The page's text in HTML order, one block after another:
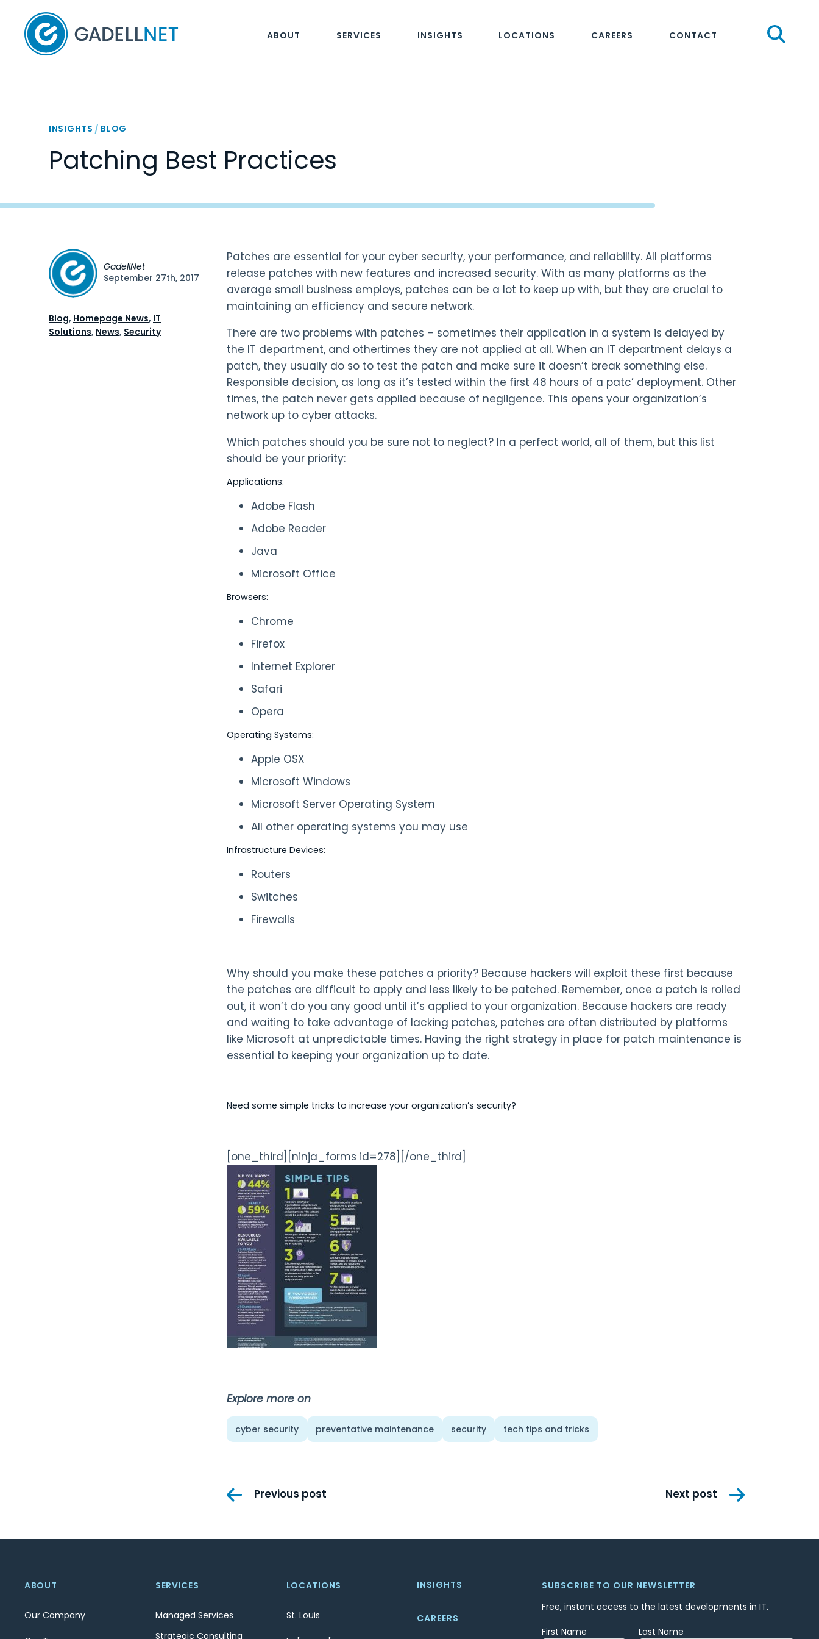
Home
ABOUT SERVICES INSIGHTS LOCATIONS CAREERS CONTACT
INSIGHTS / BLOG
Patching Best Practices
Patches are essential for your cyber security, your performance, and reliability. All platforms
release patches with new features and increased security. With as many platforms as the
average small business employs, patches can be a lot to keep up with, but they are crucial to
maintaining an efficiency and secure network.
There are two problems with patches – sometimes their application in a system is delayed by
the IT department, and othertimes they are not applied at all. When an IT department delays a
patch, they usually do so to test the patch and make sure it doesn’t break something else.
Responsible decision, as long as it’s tested within the first 48 hours of a patc’ deployment. Other
times, the patch never gets applied because of negligence. This opens your organization’s
network up to cyber attacks.
Which patches should you be sure not to neglect? In a perfect world, all of them, but this list
should be your priority:
Applications:
Adobe Flash
Adobe Reader
Java
Microsoft Office
Browsers:
Chrome
Firefox
Internet Explorer
Safari
Opera
Operating Systems:
Apple OSX
Microsoft Windows
Microsoft Server Operating System
All other operating systems you may use
Infrastructure Devices:
Routers
Switches
Firewalls
Why should you make these patches a priority? Because hackers will exploit these first because
the patches are difficult to apply and less likely to be patched. Remember, once a patch is rolled
out, it won’t do you any good until it’s applied to your organization. Because hackers are ready
and waiting to take advantage of lacking patches, patches are often distributed by platforms
like Microsoft at unpredictable times. Having the right strategy in place for patch maintenance is
essential to keeping your organization up to date.
Need some simple tricks to increase your organization’s security?
[one_third][ninja_forms id=278][/one_third]
Explore more on
cyber security preventative maintenance security tech tips and tricks
PostPrevious post Next post
GadellNet
September 27th, 2017
Blog, Homepage News, IT
Solutions, News, Security
ABOUT
Our Company
SERVICES
Managed Services
Strategic Consulting
LOCATIONS
St. Louis
INSIGHTS
CAREERS
SUBSCRIBE TO OUR NEWSLETTER
Free, instant access to the latest developments in IT.
First Name Last Name